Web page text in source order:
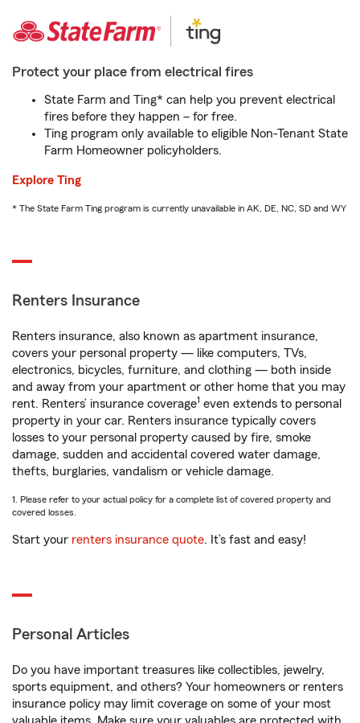
Protect your place from electrical fires
State Farm and Ting* can help you prevent electrical
fires before they happen – for free.
Ting program only available to eligible Non-Tenant State
Farm Homeowner policyholders.
Explore Ting
* The State Farm Ting program is currently unavailable in AK, DE, NC, SD and WY
Renters Insurance
Renters insurance, also known as apartment insurance,
covers your personal property — like computers, TVs,
electronics, bicycles, furniture, and clothing — both inside
and away from your apartment or other home that you may
rent. Renters’ insurance coverage1 even extends to personal
property in your car. Renters insurance typically covers
losses to your personal property caused by fire, smoke
damage, sudden and accidental covered water damage,
thefts, burglaries, vandalism or vehicle damage.
1. Please refer to your actual policy for a complete list of covered property and
covered losses.
Start your renters insurance quote. It’s fast and easy!
Personal Articles
Do you have important treasures like collectibles, jewelry,
sports equipment, and others? Your homeowners or renters
insurance policy may limit coverage on some of your most